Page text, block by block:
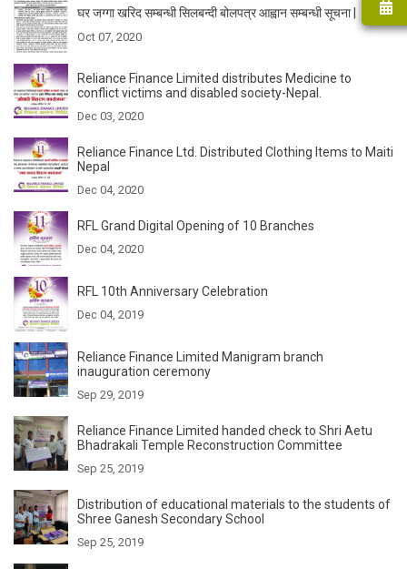
घर जग्गा खरिद सम्बन्धी सिलबन्दी बोलपत्र आह्वान सम्बन्धी सूचना |
Oct 07, 2020
Reliance Finance Limited distributes Medicine to
conflict victims and disabled society-Nepal.
Dec 03, 2020
Reliance Finance Ltd. Distributed Clothing Items to Maiti
Nepal
Dec 04, 2020
RFL Grand Digital Opening of 10 Branches
Dec 04, 2020
RFL 10th Anniversary Celebration
Dec 04, 2019
Reliance Finance Limited Manigram branch
inauguration ceremony
Sep 29, 2019
Reliance Finance Limited handed check to Shri Aetu
Bhadrakali Temple Reconstruction Committee
Sep 25, 2019
Distribution of educational materials to the students of
Shree Ganesh Secondary School
Sep 25, 2019